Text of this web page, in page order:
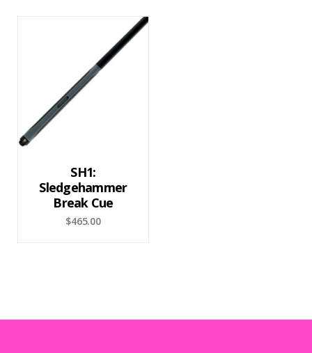
SH1:
Sledgehammer
Break Cue
$465.00